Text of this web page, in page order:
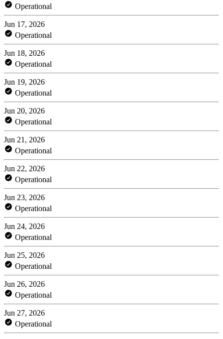
Operational
Jun 17, 2026
Operational
Jun 18, 2026
Operational
Jun 19, 2026
Operational
Jun 20, 2026
Operational
Jun 21, 2026
Operational
Jun 22, 2026
Operational
Jun 23, 2026
Operational
Jun 24, 2026
Operational
Jun 25, 2026
Operational
Jun 26, 2026
Operational
Jun 27, 2026
Operational